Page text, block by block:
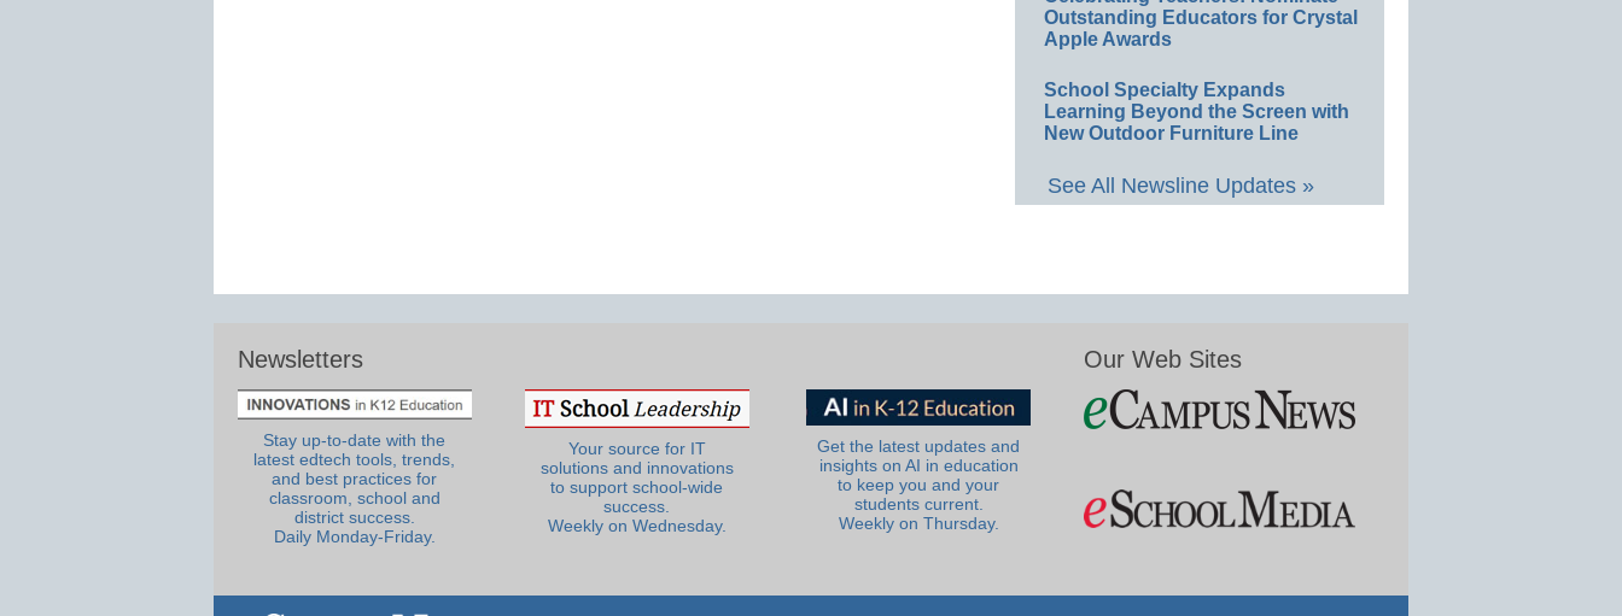
Outstanding Educators for Crystal
Apple Awards
School Specialty Expands
Learning Beyond the Screen with
New Outdoor Furniture Line
See All Newsline Updates »
Newsletters
Stay up-to-date with the
latest edtech tools, trends,
and best practices for
classroom, school and
district success.
Daily Monday-Friday.
Your source for IT
solutions and innovations
to support school-wide
success.
Weekly on Wednesday.
Get the latest updates and
insights on AI in education
to keep you and your
students current.
Weekly on Thursday.
Our Web Sites